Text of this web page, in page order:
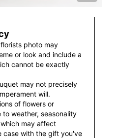
photo may
or look and include a
cannot be exactly
may not precisely
will.
of flowers or
weather, seasonality
may affect
case with the gift you've